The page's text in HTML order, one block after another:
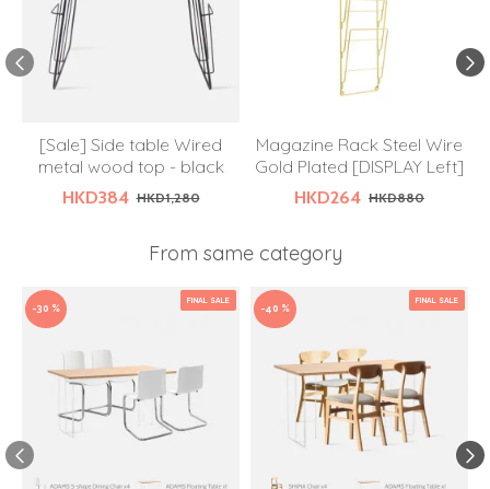
[Sale] Side table Wired
metal wood top - black
HKD384 HKD1,280
Magazine Rack Steel Wire
Gold Plated [DISPLAY Left]
HKD264 HKD880
From same category
FINAL SALE
-30 %
FINAL SALE
-40 %